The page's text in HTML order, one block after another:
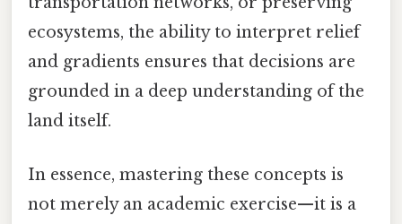
ecosystems, the ability to interpret relief
and gradients ensures that decisions are
grounded in a deep understanding of the
land itself.
In essence, mastering these concepts is
not merely an academic exercise—it is a